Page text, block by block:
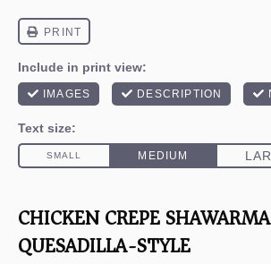
CHICKEN CREPE SHAWARMA
QUESADILLA-STYLE